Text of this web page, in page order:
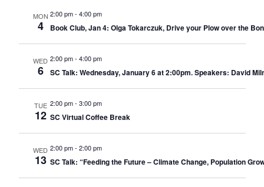
MON
4
2:00 pm- 4:00 pm
Book Club, Jan 4: Olga Tokarczuk, Drive your Plow over the
WED
6
2:00 pm- 4:00 pm
SC Talk: Wednesday, January 6 at 2:00pm. Speakers: David
TUE
12
2:00 pm- 3:00 pm
SC Virtual Coffee Break
WED
13
2:00 pm- 2:00 pm
SC Talk: “Feeding the Future – Climate Change, Population